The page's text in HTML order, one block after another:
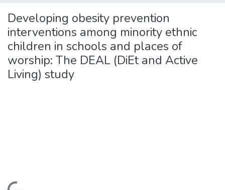
Developing obesity prevention
interventions among minority ethnic
children in schools and places of
worship: The DEAL (DiEt and Active
Living) study